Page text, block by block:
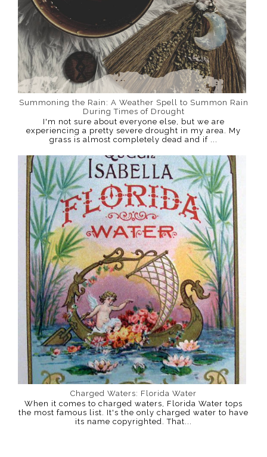
Summoning the Rain: A Weather Spell to Summon Rain
During Times of Drought
I'm not sure about everyone else, but we are
experiencing a pretty severe drought in my area. My
grass is almost completely dead and if ...
Charged Waters: Florida Water
When it comes to charged waters, Florida Water tops
the most famous list. It's the only charged water to have
its name copyrighted. That...